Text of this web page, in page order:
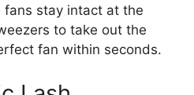
fans stay intact at the
to take out the
fan within seconds.